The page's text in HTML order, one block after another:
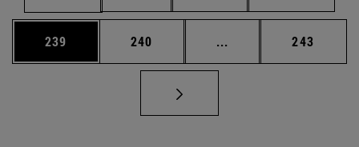
Página
239 Página
240 ... Páginas intermedias
Página
243